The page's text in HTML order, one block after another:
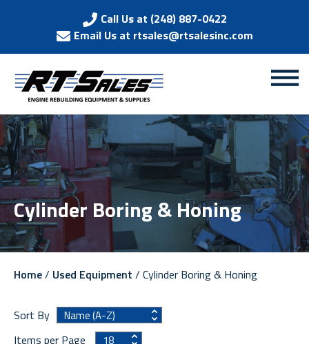
Call Us at (248) 887-0422
Email Us at rtsales@rtsalesinc.com
Cylinder Boring & Honing
Home/ Used Equipment / Cylinder Boring & Honing
Sort By
Items per Page